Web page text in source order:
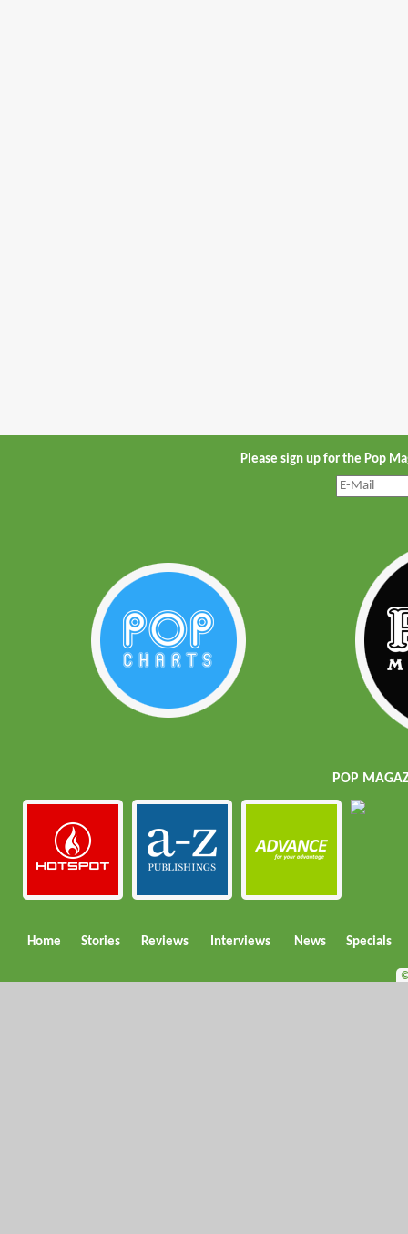
Please sign up for the Pop
POP
Home Stories Reviews Interviews News Specials
©